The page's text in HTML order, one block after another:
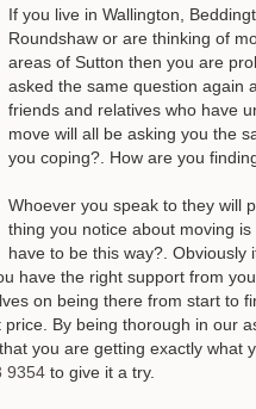
If you live in Wallington,
Roundshaw or are thinking of
areas of Sutton then you are
asked the same question again
friends and relatives who have
move will all be asking you the
you coping?. How are you
Whoever you speak to they will
thing you notice about moving
have to be this way?. Obviously
have the right support from
on being there from start
By being thorough in our
you are getting exactly
9354 to give it a try.